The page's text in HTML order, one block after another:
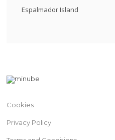
Espalmador Island
Cookies
Privacy Policy